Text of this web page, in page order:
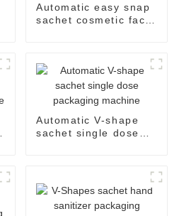
Automatic easy snap
sachet cosmetic face
machine
Automatic V-shape
sachet single dose